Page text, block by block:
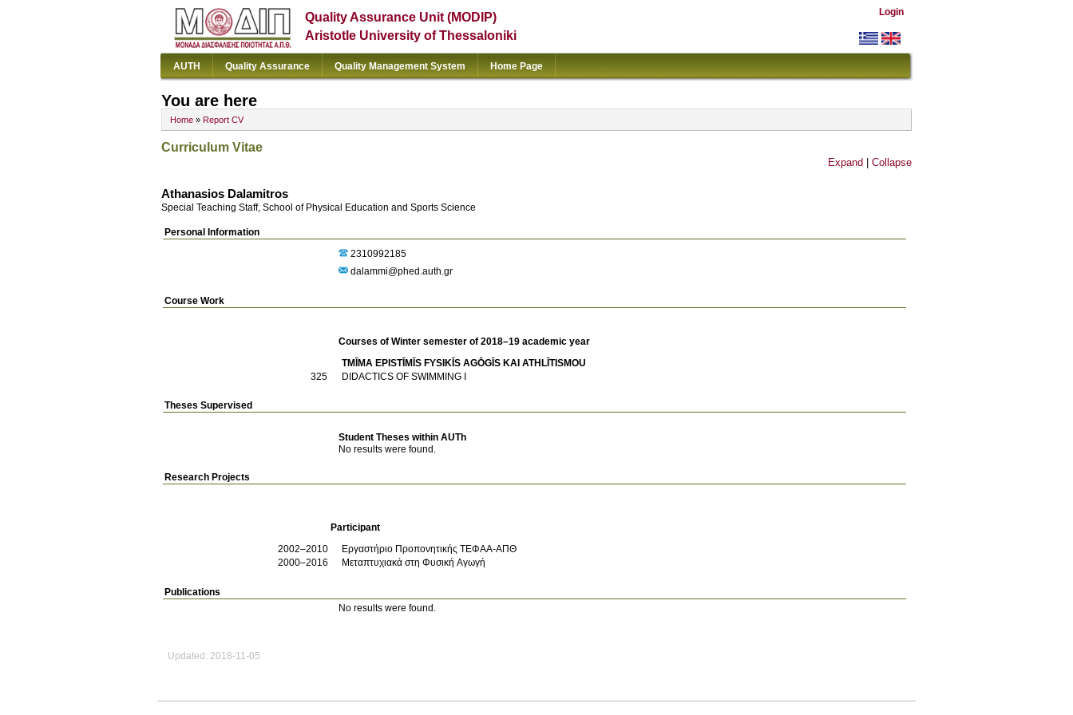
Quality Assurance Unit (MODIP)
Aristotle University of Thessaloniki
Login
AUTH Quality Assurance Quality Management System Home Page
You are here
Home » Report CV
Curriculum Vitae
Expand Collapse
Athanasios Dalamitros
Special Teaching Staff, School of Physical Education and Sports Science
Personal Information
2310992185
dalammi@phed.auth.gr
Course Work
Courses of Winter semester of 2018–19 academic year
TMĪMA EPISTĪMĪS FYSIKĪS AGŌGĪS KAI ATHLĪTISMOU
325
DIDACTICS OF SWIMMING Ι
Theses Supervised
Student Theses within AUTh
No results were found.
Research Projects
Participant
2002–2010
Εργαστήριο Προπονητικής ΤΕΦΑΑ-ΑΠΘ
2000–2016
Μεταπτυχιακά στη Φυσική Αγωγή
Publications
No results were found.
Updated: 2018-11-05